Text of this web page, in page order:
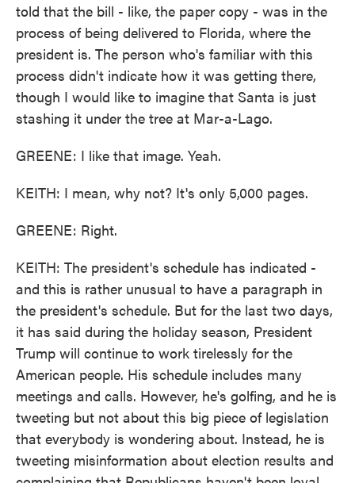
told that the bill - like, the paper copy - was in the
process of being delivered to Florida, where the
president is. The person who's familiar with this
process didn't indicate how it was getting there,
though I would like to imagine that Santa is just
stashing it under the tree at Mar-a-Lago.
GREENE: I like that image. Yeah.
KEITH: I mean, why not? It's only 5,000 pages.
GREENE: Right.
KEITH: The president's schedule has indicated -
and this is rather unusual to have a paragraph in
the president's schedule. But for the last two days,
it has said during the holiday season, President
Trump will continue to work tirelessly for the
American people. His schedule includes many
meetings and calls. However, he's golfing, and he is
tweeting but not about this big piece of legislation
that everybody is wondering about. Instead, he is
tweeting misinformation about election results and